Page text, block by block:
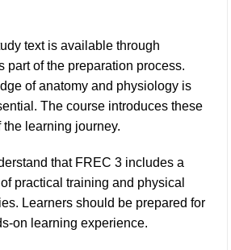
text is available through
part of the preparation process.
of anatomy and physiology is
The course introduces these
learning journey.
that FREC 3 includes a
practical training and physical
Learners should be prepared for
on learning experience.